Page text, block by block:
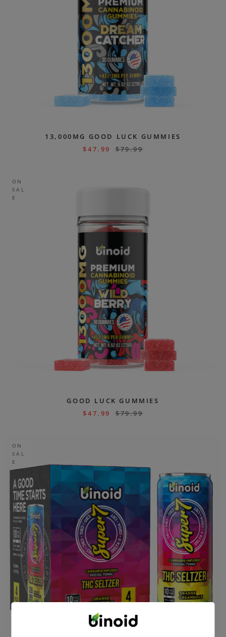
13,000MG GOOD LUCK GUMMIES
$47.99 $79.99
ON
SAL
E
GOOD LUCK GUMMIES
$47.99 $79.99
ON
SAL
E